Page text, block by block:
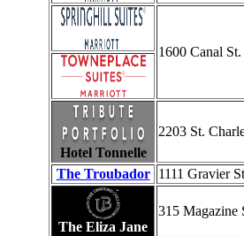
1600 Canal St.
Hotel Tonnelle
2203 St.
The Troubador 1111 Gravier
The Eliza Jane
315 Magazine